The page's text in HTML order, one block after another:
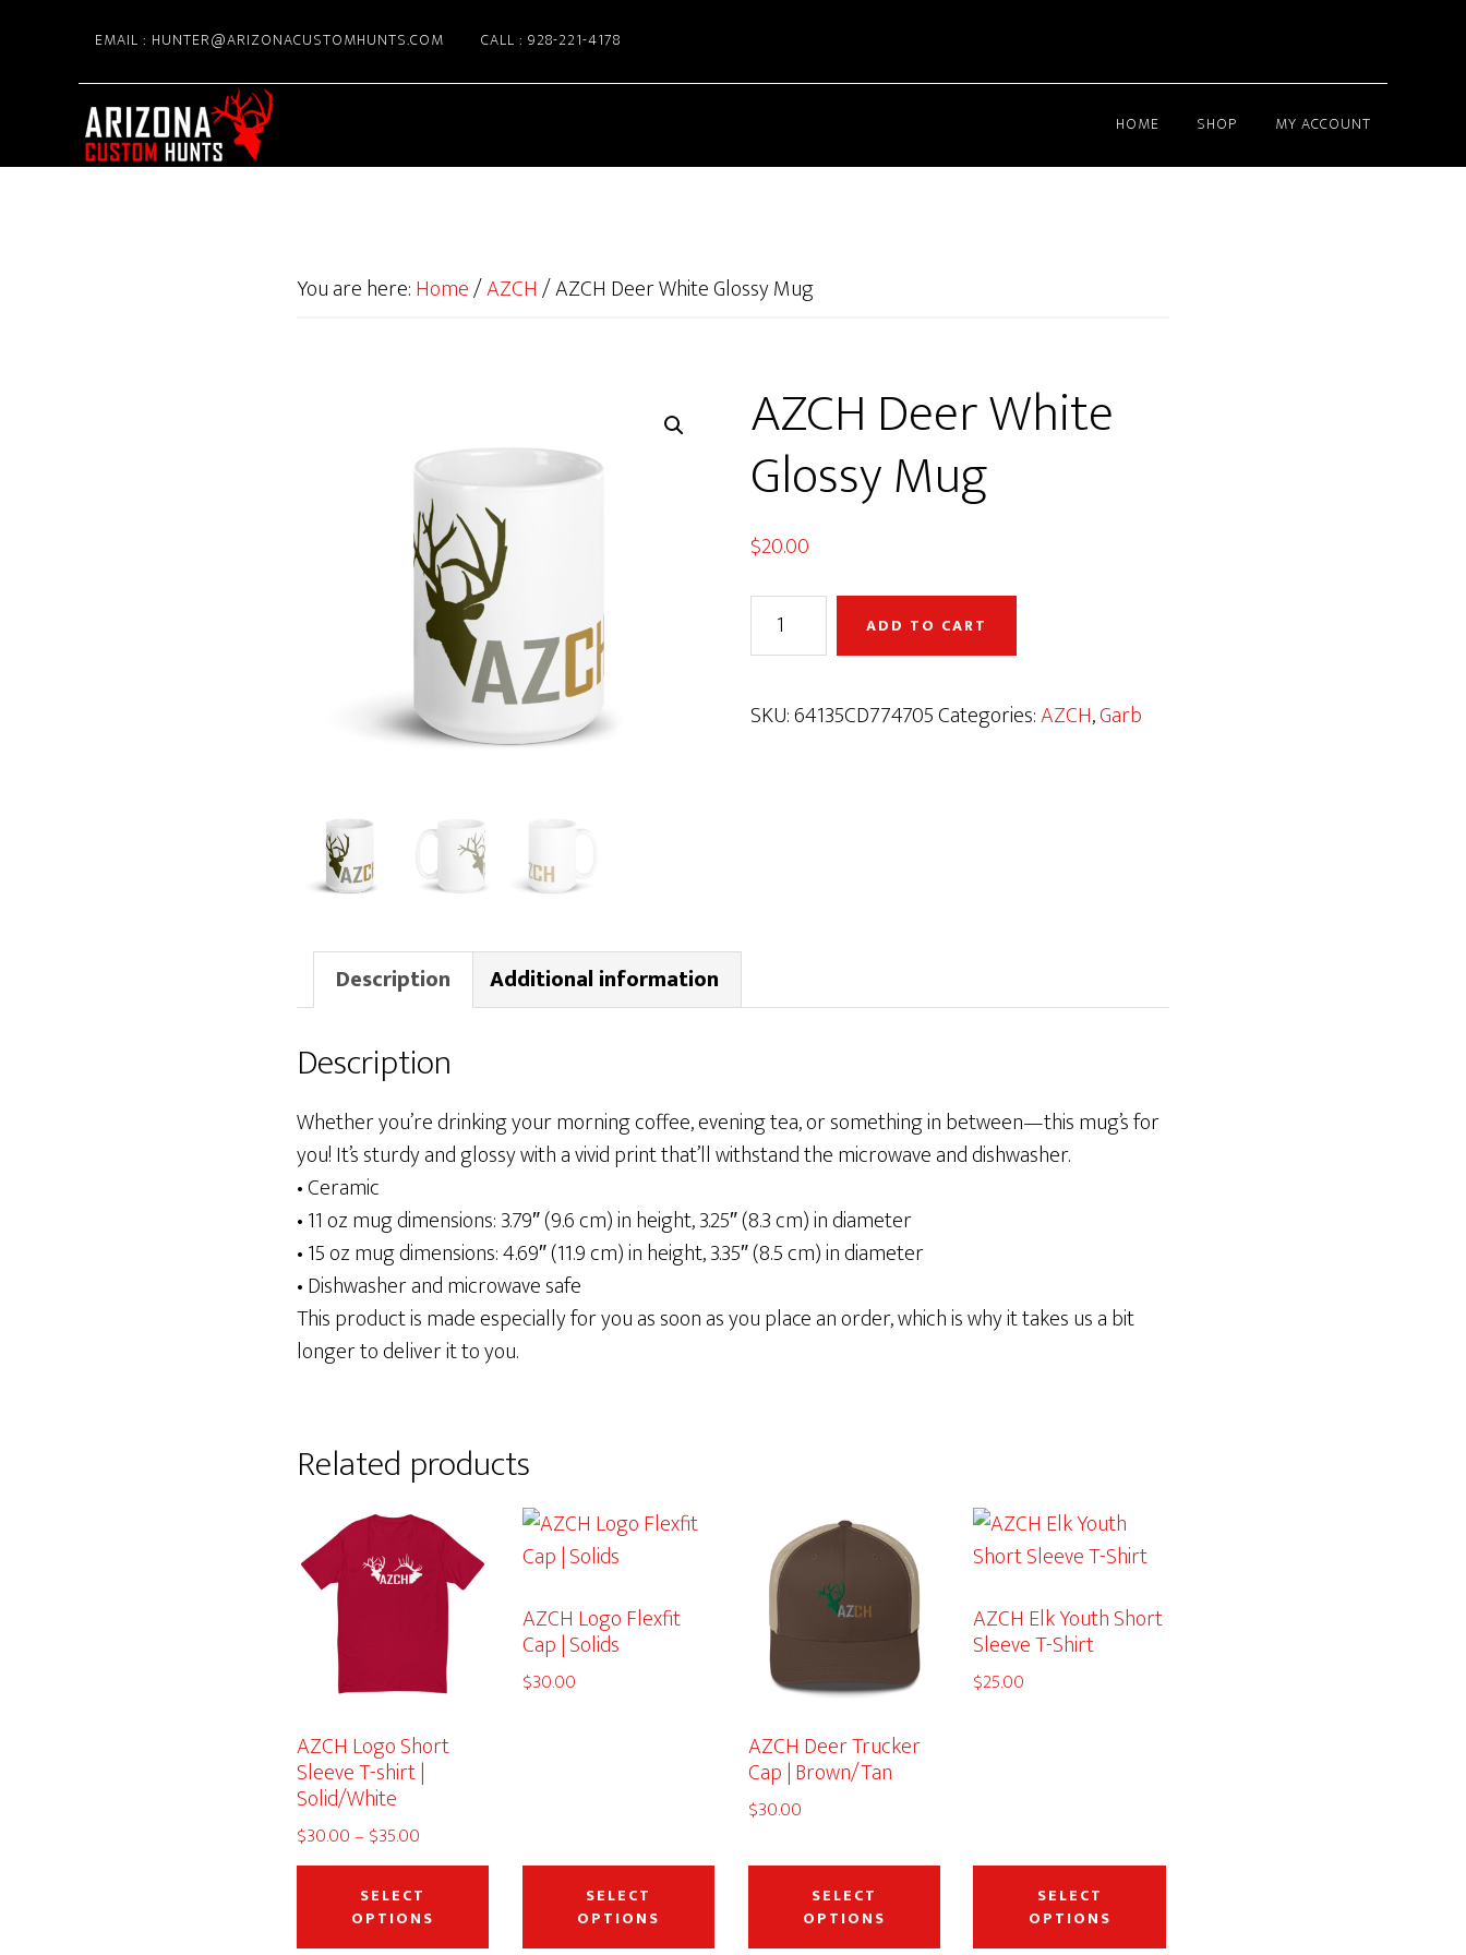
EMAIL : HUNTER@ARIZONACUSTOMHUNTS.COM CALL : 928-221-4178
HOME SHOP MY ACCOUNT
You are here:Home/AZCH/AZCH Deer White Glossy Mug
AZCH Deer White
Glossy Mug
$20.00
AZCH
Deer
Glossy
ADD TO CART
SKU:64135CD774705Categories:AZCH,Garb
Description Additional information
Description
Whether you’re drinking your morning coffee, evening tea, or something in between—this mug’s for
you! It’s sturdy and glossy with a vivid print that’ll withstand the microwave and dishwasher.
• Ceramic
• 11 oz mug dimensions: 3.79″ (9.6 cm) in height, 3.25″ (8.3 cm) in diameter
• 15 oz mug dimensions: 4.69″ (11.9 cm) in height, 3.35″ (8.5 cm) in diameter
• Dishwasher and microwave safe
This product is made especially for you as soon as you place an order, which is why it takes us a bit
longer to deliver it to you.
Related products
AZCH Logo Short
Sleeve T-shirt |
Solid/White
$30.00 – $35.00
range:
$30.00
through
$35.00
SELECT
OPTIONS
This
AZCH Logo Flexfit
Cap | Solids
$30.00
SELECT
OPTIONS
This
AZCH Deer Trucker
Cap | Brown/Tan
$30.00
SELECT
OPTIONS
This
AZCH Elk Youth Short
Sleeve T-Shirt
$25.00
SELECT
OPTIONS
This